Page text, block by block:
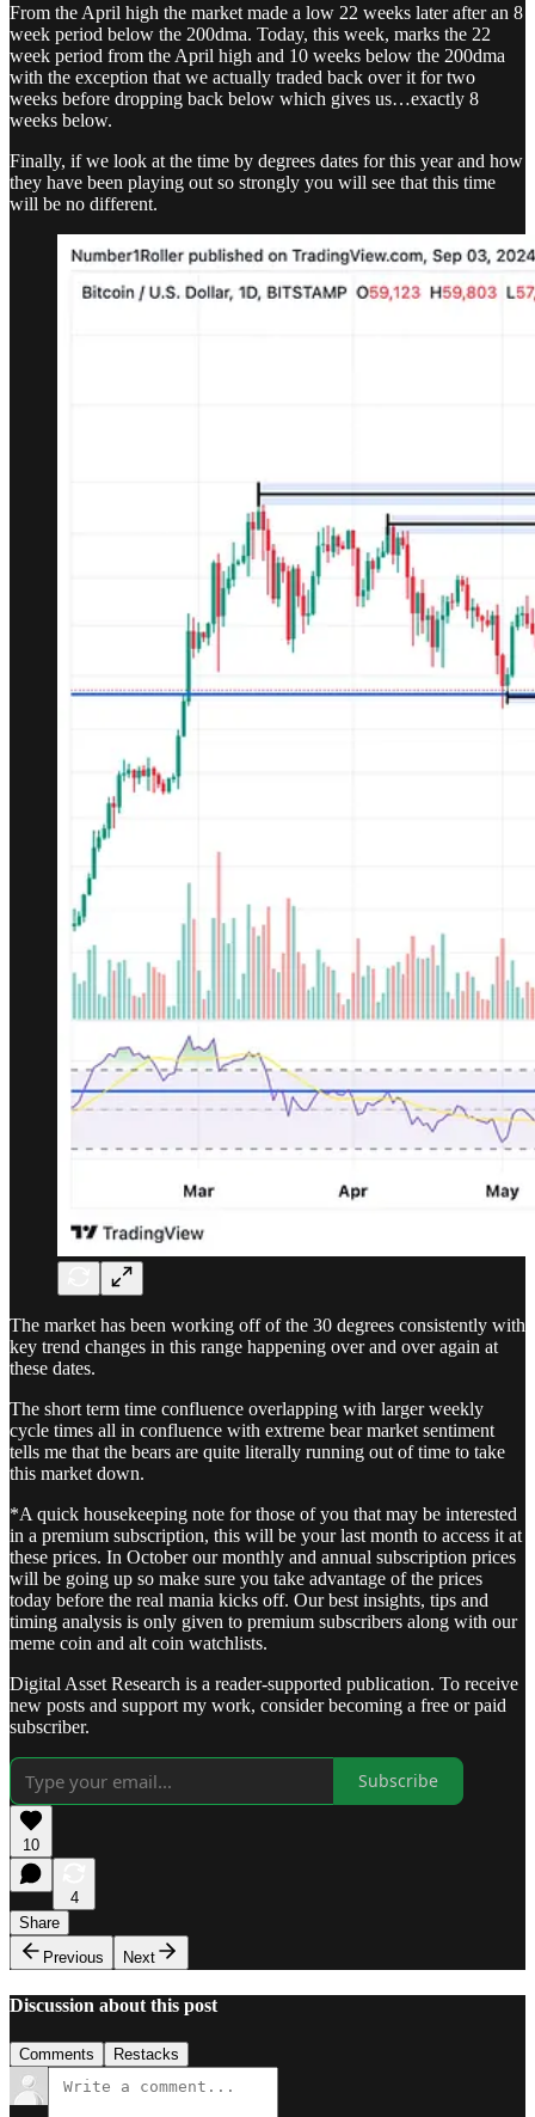
From the April high the market made a low 22 weeks later after an 8
week period below the 200dma. Today, this week, marks the 22
week period from the April high and 10 weeks below the 200dma
with the exception that we actually traded back over it for two
weeks before dropping back below which gives us…exactly 8
weeks below.
Finally, if we look at the time by degrees dates for this year and how
they have been playing out so strongly you will see that this time
will be no different.
The market has been working off of the 30 degrees consistently with
key trend changes in this range happening over and over again at
these dates.
The short term time confluence overlapping with larger weekly
cycle times all in confluence with extreme bear market sentiment
tells me that the bears are quite literally running out of time to take
this market down.
*A quick housekeeping note for those of you that may be interested
in a premium subscription, this will be your last month to access it at
these prices. In October our monthly and annual subscription prices
will be going up so make sure you take advantage of the prices
today before the real mania kicks off. Our best insights, tips and
timing analysis is only given to premium subscribers along with our
meme coin and alt coin watchlists.
Digital Asset Research is a reader-supported publication. To receive
new posts and support my work, consider becoming a free or paid
subscriber.
Subscribe
10
4
Share
Previous
Next
Discussion about this post
Comments Restacks